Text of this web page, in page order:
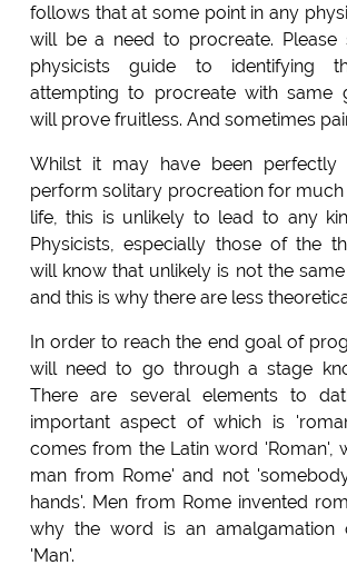
follows that at some point in any
will be a need to procreate. Please
physicists guide to identifying
attempting to procreate with same
will prove fruitless. And sometimes
Whilst it may have been perfectly
perform solitary procreation for much
life, this is unlikely to lead to any
Physicists, especially those of the
will know that unlikely is not the same
and this is why there are less
In order to reach the end goal of
will need to go through a stage
There are several elements to
important aspect of which is
comes from the Latin word 'Roman',
man from Rome' and not
hands'. Men from Rome invented
why the word is an amalgamation
'Man'.